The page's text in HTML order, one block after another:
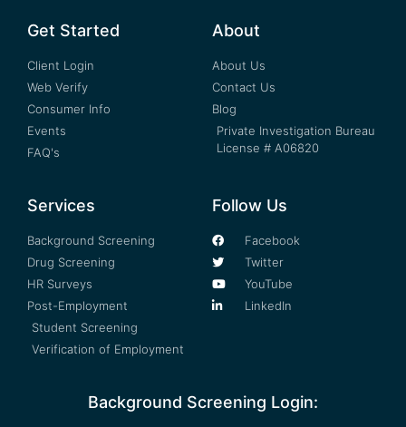
Get Started
Client Login
Web Verify
Consumer Info
Events
FAQ's
About
About Us
Contact Us
Blog
Private Investigation Bureau
License # A06820
Services
Background Screening
Drug Screening
HR Surveys
Post-Employment
Student Screening
Verification of Employment
Follow Us
Facebook
Twitter
YouTube
LinkedIn
Background Screening Login: